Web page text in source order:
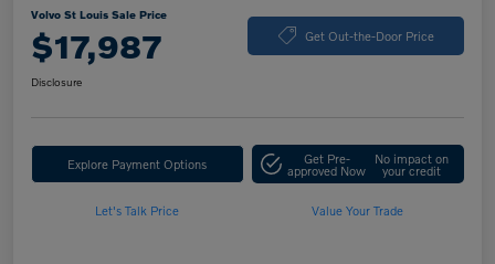
Volvo St Louis Sale Price
$17,987 Get Out-the-Door Price
Disclosure
Explore Payment Options Get Pre-
approved Now
No impact on
your credit
Let's Talk Price Value Your Trade